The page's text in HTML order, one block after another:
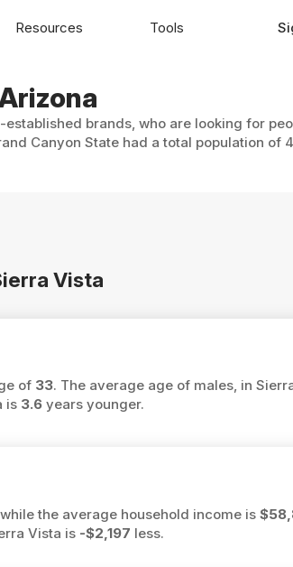
brands, who are looking for
Canyon State had a total population of
Vista
of 33. The average age of males, in
is 3.6years younger.
the average household income is
Vista is -$2,197 less.
Resources Tools